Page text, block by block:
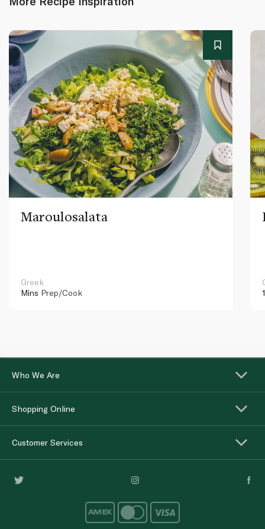
Maroulosalata
Greek
Mins Prep/Cook
Who We Are
Shopping Online
Customer Services